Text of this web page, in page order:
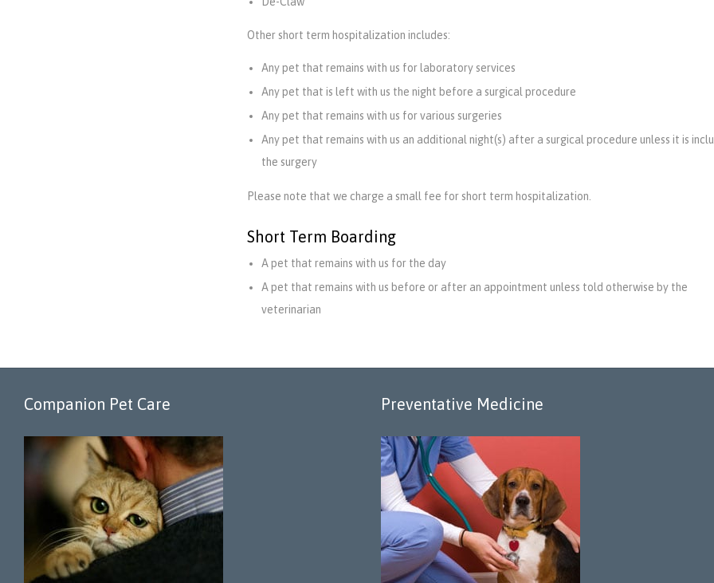
Other short term hospitalization includes:
Any pet that remains with us for laboratory services
Any pet that is left with us the night before a surgical procedure
Any pet that remains with us for various surgeries
Any pet that remains with us an additional night(s) after a surgical procedure unless it is
the surgery
Please note that we charge a small fee for short term hospitalization.
Short Term Boarding
A pet that remains with us for the day
A pet that remains with us before or after an appointment unless told otherwise by the
veterinarian
Companion Pet Care Preventative Medicine